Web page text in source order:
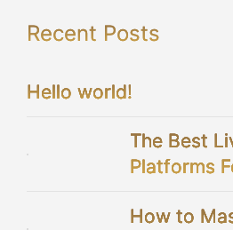
Recent Posts
Hello world!
The Best
Platforms
How to